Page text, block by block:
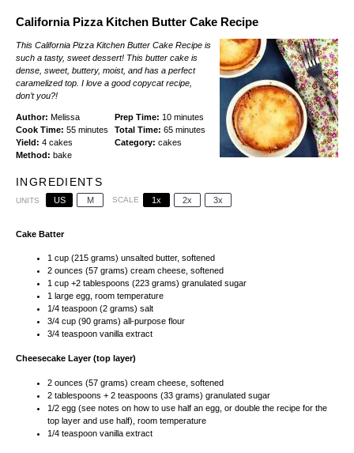
California Pizza Kitchen Butter Cake Recipe
This California Pizza Kitchen Butter Cake Recipe is
such a tasty, sweet dessert! This butter cake is
dense, sweet, buttery, moist, and has a perfect
caramelized top. I love a good copycat recipe,
don’t you?!
Author: Melissa Prep Time: 10 minutes
Cook Time: 55 minutes Total Time: 65 minutes
Yield: 4 cakes Category: cakes
Method: bake
INGREDIENTS
UNITS US M SCALE 1x 2x 3x
Cake Batter
1 cup (215 grams) unsalted butter, softened
2 ounces (57 grams) cream cheese , softened
1 cup +2 tablespoons (223 grams) granulated sugar
1
large egg, room temperature
1/4 teaspoon (2 grams) salt
3/4 cup (90 grams) all-purpose flour
3/4 teaspoon vanilla extract
Cheesecake Layer (top layer)
2 ounces (57 grams) cream cheese , softened
2 tablespoons + 2 teaspoons (33 grams) granulated sugar
1/2 egg (see notes on how to use half an egg, or double the recipe for the
top layer and use half), room temperature
1/4 teaspoon vanilla extract